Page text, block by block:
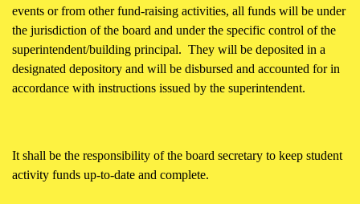
events or from other fund-raising activities, all funds will be under
the jurisdiction of the board and under the specific control of the
superintendent/building principal. They will be deposited in a
designated depository and will be disbursed and accounted for in
accordance with instructions issued by the superintendent.
It shall be the responsibility of the board secretary to keep student
activity funds up-to-date and complete.